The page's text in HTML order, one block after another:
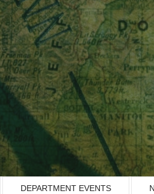
DEPARTMENT EVENTS